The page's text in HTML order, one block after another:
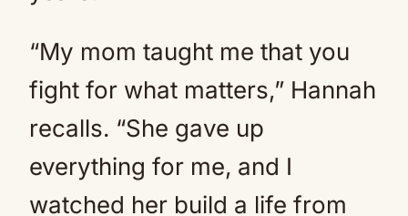
“My mom taught me that you
fight for what matters,” Hannah
recalls. “She gave up
everything for me, and I
watched her build a life from